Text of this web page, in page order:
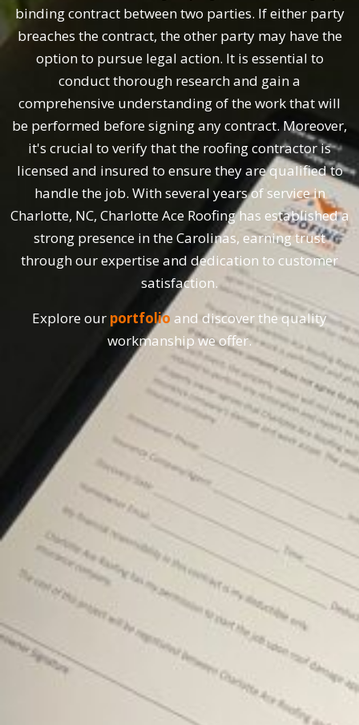
binding contract between two parties. If either party
breaches the contract, the other party may have the
option to pursue legal action. It is essential to
conduct thorough research and gain a
comprehensive understanding of the work that will
be performed before signing any contract. Moreover,
it's crucial to verify that the roofing contractor is
licensed and insured to ensure they are qualified to
handle the job. With several years of service in
Charlotte, NC, Charlotte Ace Roofing has established a
strong presence in the Carolinas, earning trust
through our expertise and dedication to customer
satisfaction.
Explore our portfolio and discover the quality
workmanship we offer.